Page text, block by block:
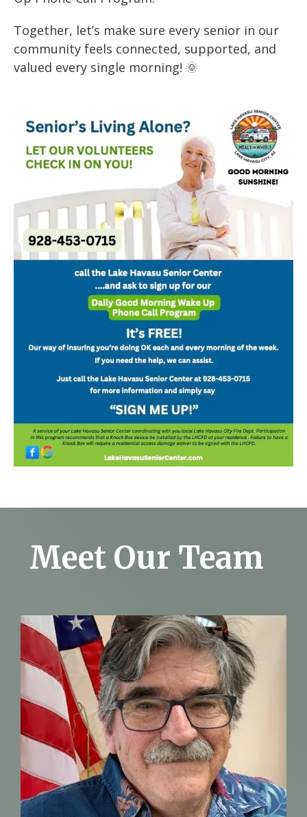
Together, let’s make sure every senior in our
community feels connected, supported, and
valued every single morning! 🌞
Meet Our Team